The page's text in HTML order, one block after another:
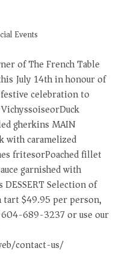
Events
of The French Table
July 14th in honour of
celebration to
gherkins MAIN
with caramelized
fritesorPoached fillet
garnished with
Selection of
$49.95 per person,
604-689-3237 or use our
contact-us/